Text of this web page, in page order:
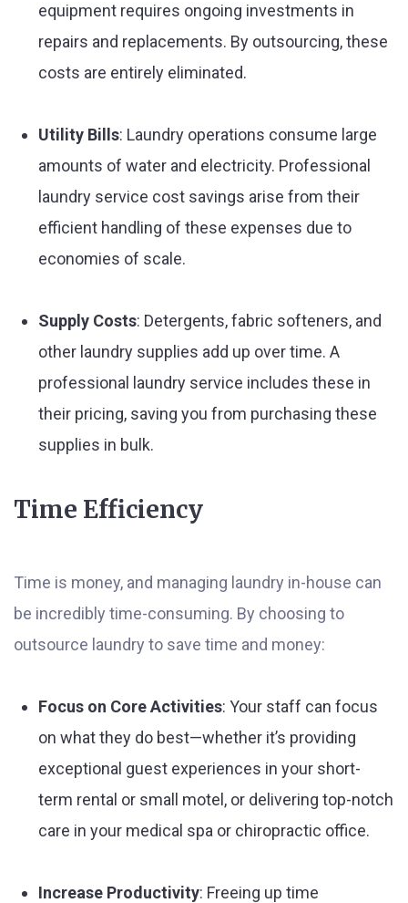
equipment requires ongoing investments in
repairs and replacements. By outsourcing, these
costs are entirely eliminated.
Utility Bills: Laundry operations consume large
amounts of water and electricity. Professional
laundry service cost savings arise from their
efficient handling of these expenses due to
economies of scale.
Supply Costs: Detergents, fabric softeners, and
other laundry supplies add up over time. A
professional laundry service includes these in
their pricing, saving you from purchasing these
supplies in bulk.
Time Efficiency
Time is money, and managing laundry in-house can
be incredibly time-consuming. By choosing to
outsource laundry to save time and money:
Focus on Core Activities: Your staff can focus
on what they do best—whether it’s providing
exceptional guest experiences in your short-
term rental or small motel, or delivering top-notch
care in your medical spa or chiropractic office.
Increase Productivity: Freeing up time